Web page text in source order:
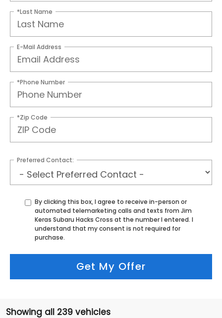
*Last Name
E-Mail Address
*Phone Number
*Zip Code
Preferred Contact:
By clicking this box, I agree to receive in-person or
automated telemarketing calls and texts from Jim
Keras Subaru Hacks Cross at the number I entered. I
understand that my consent is not required for
purchase.
Get My Offer
Showing all 239 vehicles